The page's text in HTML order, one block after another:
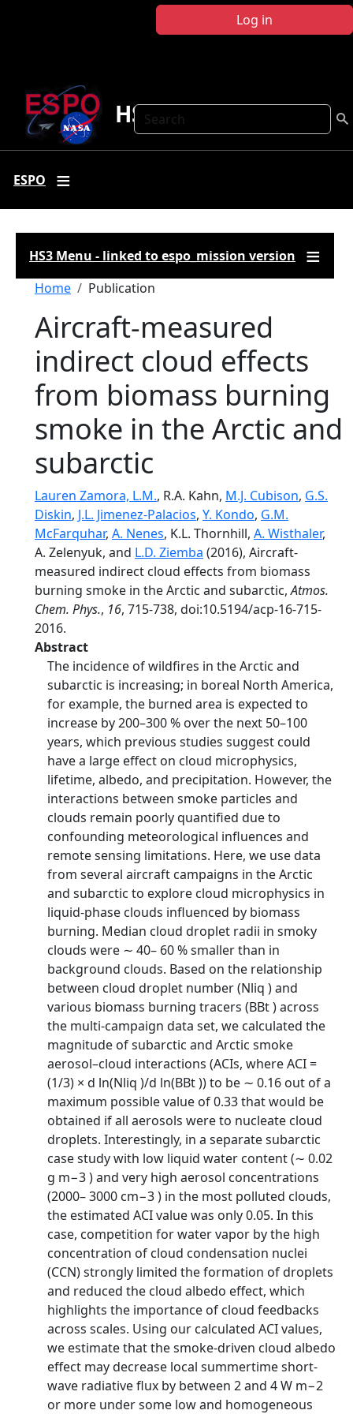
Log in
Search
HS3
ESPO
HS3 Menu - linked to espo_mission version
Breadcrumb
Home Publication
Aircraft-measured
indirect cloud effects
from biomass burning
smoke in the Arctic and
subarctic
Lauren Zamora, L.M., R.A. Kahn, M.J. Cubison, G.S.
Diskin, J.L. Jimenez-Palacios, Y. Kondo, G.M.
McFarquhar, A. Nenes, K.L. Thornhill, A. Wisthaler,
A. Zelenyuk, and L.D. Ziemba (2016), Aircraft-
measured indirect cloud effects from biomass
burning smoke in the Arctic and subarctic,Atmos.
Chem. Phys., 16, 715-738, doi:10.5194/acp-16-715-
2016.
Abstract
The incidence of wildfires in the Arctic and
subarctic is increasing; in boreal North America,
for example, the burned area is expected to
increase by 200–300 % over the next 50–100
years, which previous studies suggest could
have a large effect on cloud microphysics,
lifetime, albedo, and precipitation. However, the
interactions between smoke particles and
clouds remain poorly quantified due to
confounding meteorological influences and
remote sensing limitations. Here, we use data
from several aircraft campaigns in the Arctic
and subarctic to explore cloud microphysics in
liquid-phase clouds influenced by biomass
burning. Median cloud droplet radii in smoky
clouds were ∼ 40– 60 % smaller than in
background clouds. Based on the relationship
between cloud droplet number (Nliq ) and
various biomass burning tracers (BBt ) across
the multi-campaign data set, we calculated the
magnitude of subarctic and Arctic smoke
aerosol–cloud interactions (ACIs, where ACI =
(1/3) × d ln(Nliq )/d ln(BBt )) to be ∼ 0.16 out of a
maximum possible value of 0.33 that would be
obtained if all aerosols were to nucleate cloud
droplets. Interestingly, in a separate subarctic
case study with low liquid water content (∼ 0.02
g m−3 ) and very high aerosol concentrations
(2000– 3000 cm−3 ) in the most polluted clouds,
the estimated ACI value was only 0.05. In this
case, competition for water vapor by the high
concentration of cloud condensation nuclei
(CCN) strongly limited the formation of droplets
and reduced the cloud albedo effect, which
highlights the importance of cloud feedbacks
across scales. Using our calculated ACI values,
we estimate that the smoke-driven cloud albedo
effect may decrease local summertime short-
wave radiative flux by between 2 and 4 W m−2
or more under some low and homogeneous